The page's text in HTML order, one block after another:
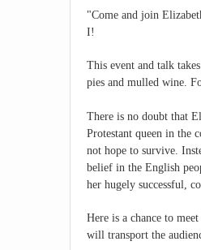
"Come and join
I!
This event and talk
pies and mulled wine.
There is no doubt that
Protestant queen in the
not hope to survive.
belief in the English
her hugely successful,
Here is a chance to
will transport the